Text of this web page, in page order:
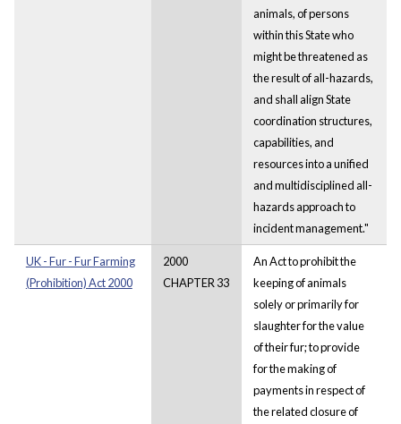
animals, of persons
within this State who
might be threatened as
the result of all-hazards,
and shall align State
coordination structures,
capabilities, and
resources into a unified
and multidisciplined all-
hazards approach to
incident management."
UK - Fur - Fur Farming
(Prohibition) Act 2000
2000
CHAPTER 33
An Act to prohibit the
keeping of animals
solely or primarily for
slaughter for the value
of their fur; to provide
for the making of
payments in respect of
the related closure of